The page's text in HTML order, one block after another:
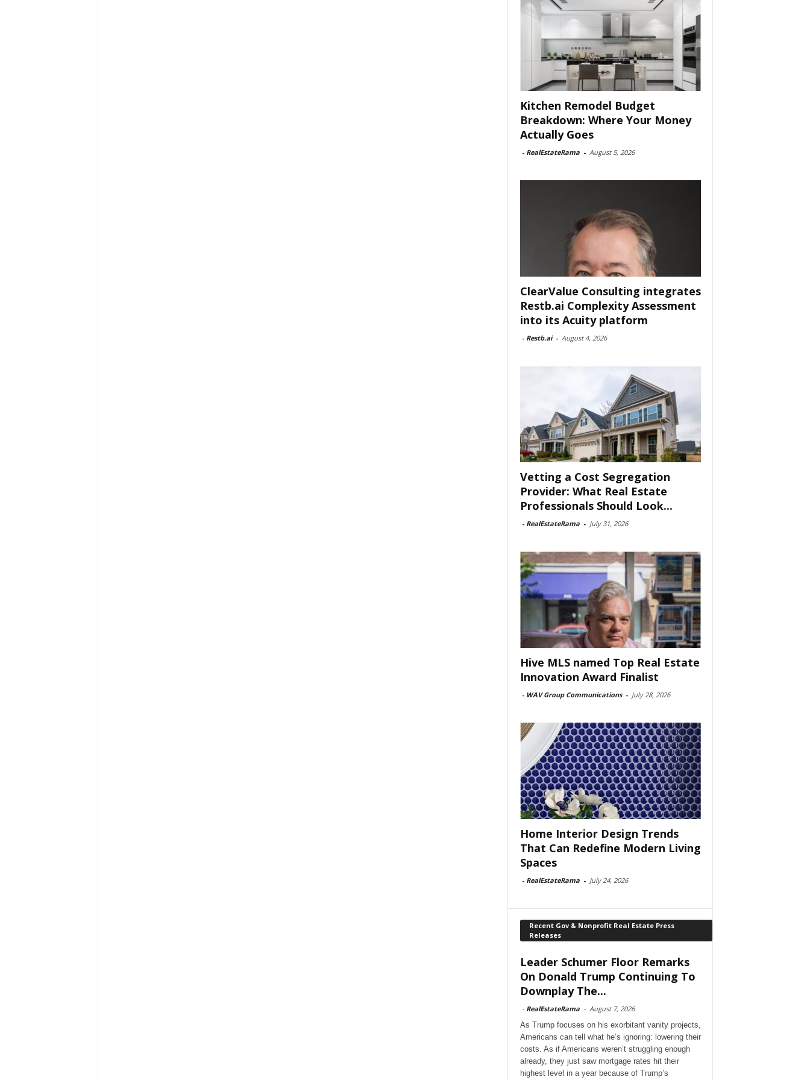
Kitchen Remodel Budget
Breakdown: Where Your Money
Actually Goes
- RealEstateRama - August 5, 2026
ClearValue Consulting integrates
Restb.ai Complexity Assessment
into its Acuity platform
- Restb.ai - August 4, 2026
Vetting a Cost Segregation
Provider: What Real Estate
Professionals Should Look...
- RealEstateRama - July 31, 2026
Hive MLS named Top Real Estate
Innovation Award Finalist
- WAV Group Communications - July 28, 2026
Home Interior Design Trends
That Can Redefine Modern Living
Spaces
- RealEstateRama - July 24, 2026
Recent Gov & Nonprofit Real Estate Press
Releases
Leader Schumer Floor Remarks
On Donald Trump Continuing To
Downplay The...
- RealEstateRama - August 7, 2026
As Trump focuses on his exorbitant vanity projects,
Americans can tell what he’s ignoring: lowering their
costs. As if Americans weren’t struggling enough
already, they just saw mortgage rates hit their
highest level in a year because of Trump’s